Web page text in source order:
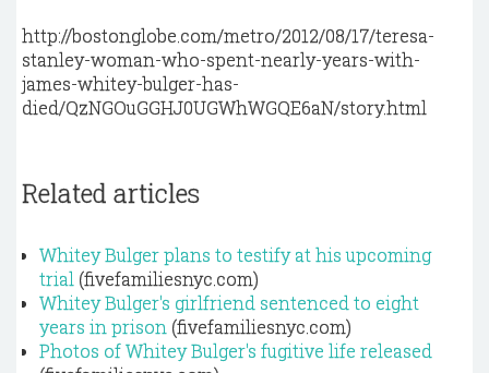
http://bostonglobe.com/metro/2012/08/17/teresa-
stanley-woman-who-spent-nearly-years-with-
james-whitey-bulger-has-
died/QzNGOuGGHJ0UGWhWGQE6aN/story.html
Related articles
Whitey Bulger plans to testify at his upcoming
trial (fivefamiliesnyc.com)
Whitey Bulger's girlfriend sentenced to eight
years in prison (fivefamiliesnyc.com)
Photos of Whitey Bulger's fugitive life released